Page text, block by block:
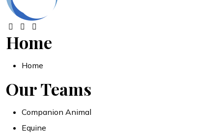
Home
Home
Our Teams
Companion Animal
Equine